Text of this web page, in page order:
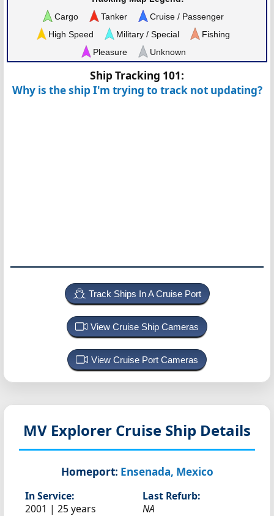
Cargo
Tanker
Cruise / Passenger
High Speed
Military / Special
Fishing
Pleasure
Unknown
Ship Tracking 101:
Why is the ship I'm trying to track not updating?
Track Ships In A Cruise Port
View Cruise Ship Cameras
View Cruise Port Cameras
MV Explorer Cruise Ship Details
Homeport: Ensenada, Mexico
In Service:
2001 | 25 years
Last Refurb:
NA